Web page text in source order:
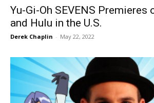
Yu-Gi-Oh SEVENS Premieres
and Hulu in the U.S.
Derek Chaplin - May 22, 2022